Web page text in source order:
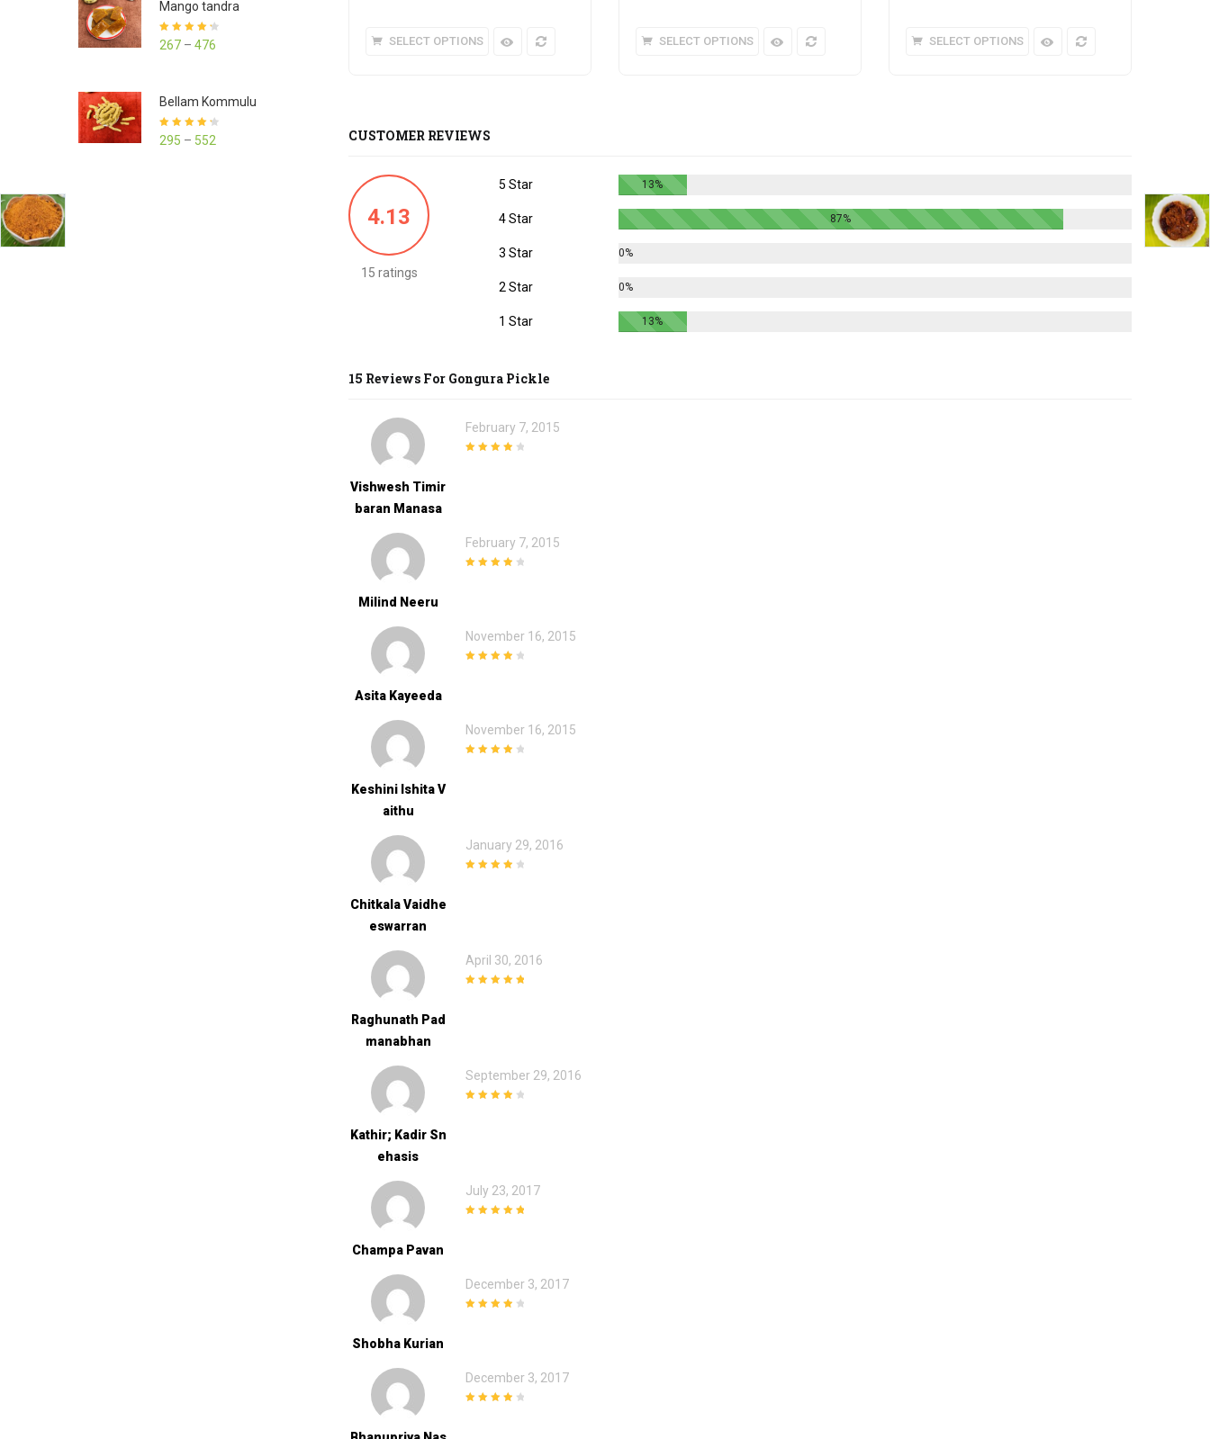
SELECT OPTIONS SELECT OPTIONS SELECT OPTIONS
CUSTOMER REVIEWS
4.13
15 ratings
5 Star 13%
4 Star 87%
3 Star 0%
2 Star 0%
1 Star 13%
15 Reviews For Gongura Pickle
Vishwesh Timir
Baran Manasa
February 7, 2015
Milind Neeru
February 7, 2015
Asita Kayeeda
November 16, 2015
Keshini Ishita V
Aithu
November 16, 2015
Chitkala Vaidhe
Eswarran
January 29, 2016
Raghunath Pad
Manabhan
April 30, 2016
Kathir; Kadir Sn
Ehasis
September 29, 2016
Champa Pavan
July 23, 2017
Shobha Kurian
December 3, 2017
December 3, 2017
Mango tandra
Rated
4.25
out of 5
267 – 476
Bellam Kommulu
Rated
4.27
out of 5
295 – 552